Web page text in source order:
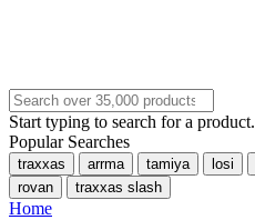
Start typing to search for a product.
Popular Searches
traxxas arrma tamiya losi
rovan
traxxas slash
Home